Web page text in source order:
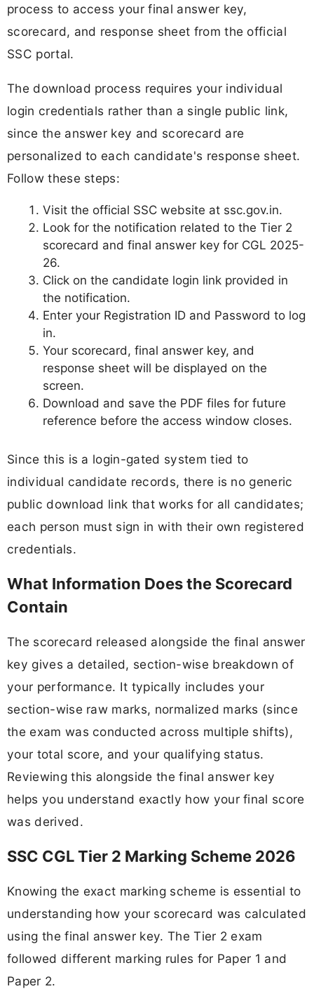
process to access your final answer key,
scorecard, and response sheet from the official
SSC portal.
The download process requires your individual
login credentials rather than a single public link,
since the answer key and scorecard are
personalized to each candidate's response sheet.
Follow these steps:
Visit the official SSC website at ssc.gov.in.
Look for the notification related to the Tier 2
scorecard and final answer key for CGL 2025-
26.
Click on the candidate login link provided in
the notification.
Enter your Registration ID and Password to log
in.
Your scorecard, final answer key, and
response sheet will be displayed on the
screen.
Download and save the PDF files for future
reference before the access window closes.
Since this is a login-gated system tied to
individual candidate records, there is no generic
public download link that works for all candidates;
each person must sign in with their own registered
credentials.
What Information Does the Scorecard
Contain
The scorecard released alongside the final answer
key gives a detailed, section-wise breakdown of
your performance. It typically includes your
section-wise raw marks, normalized marks (since
the exam was conducted across multiple shifts),
your total score, and your qualifying status.
Reviewing this alongside the final answer key
helps you understand exactly how your final score
was derived.
SSC CGL Tier 2 Marking Scheme 2026
Knowing the exact marking scheme is essential to
understanding how your scorecard was calculated
using the final answer key. The Tier 2 exam
followed different marking rules for Paper 1 and
Paper 2.